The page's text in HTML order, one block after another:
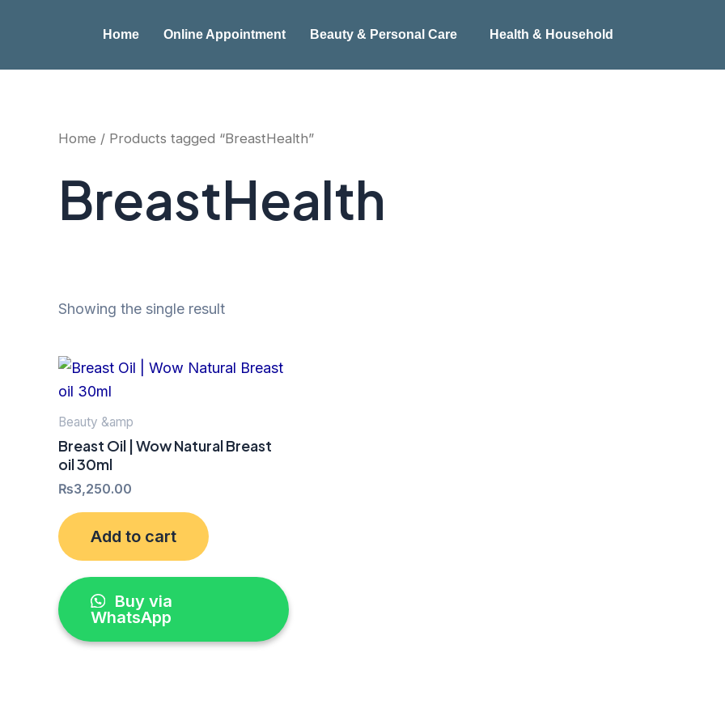
Home Online Appointment Beauty & Personal Care Health & Household
Home / Products tagged “BreastHealth”
BreastHealth
Showing the single result
Beauty &amp
Breast Oil | Wow Natural Breast
oil 30ml
₨3,250.00
Add to cart
Buy via
WhatsApp